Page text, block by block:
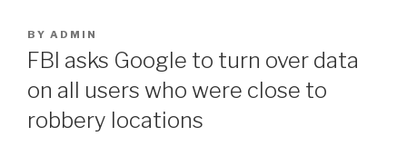
POSTED
ON
BY ADMIN
FBI asks Google to turn over data
on all users who were close to
robbery locations